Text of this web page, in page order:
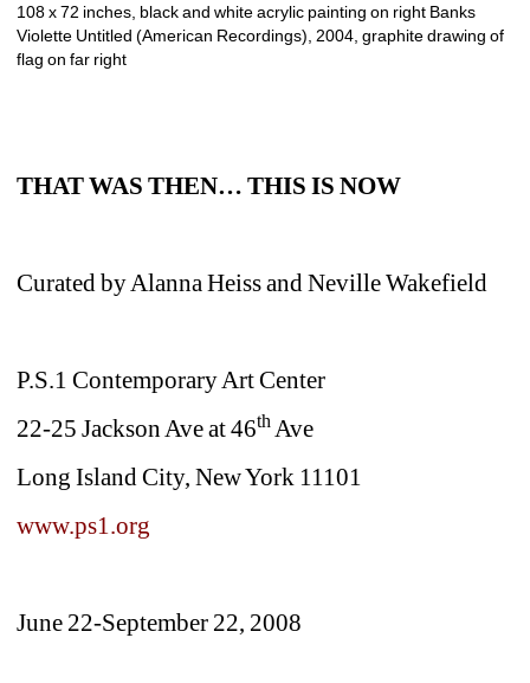
108 x 72 inches, black and white acrylic painting on right Banks
Violette Untitled (American Recordings), 2004, graphite drawing of
flag on far right
THAT WAS THEN… THIS IS NOW
Curated by Alanna Heiss and Neville Wakefield
P.S.1 Contemporary Art Center
22-25 Jackson Ave at 46th Ave
Long Island City, New York 11101
www.ps1.org
June 22-September 22, 2008